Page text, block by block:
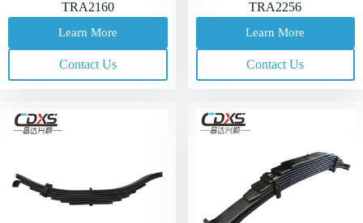
TRA2160
Learn More
Contact Us
TRA2256
Learn More
Contact Us